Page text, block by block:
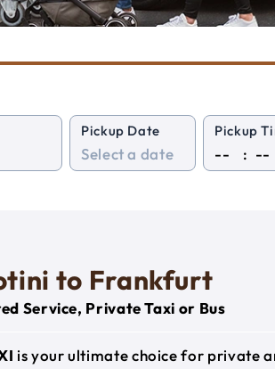
Pickup Date Pickup
:
to Frankfurt
Service, Private Taxi or Bus
is your ultimate choice for private